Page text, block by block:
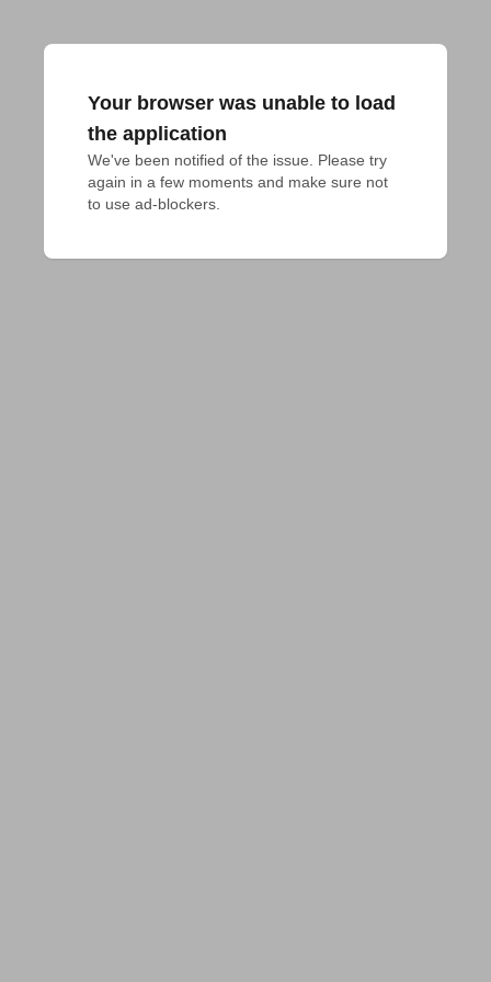
Your browser was unable to load
the application
We've been notified of the issue. Please try
again in a few moments and make sure not
to use ad-blockers.